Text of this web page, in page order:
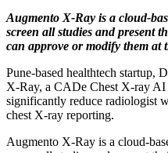
Augmento X-Ray is a cloud-
screen all studies and present
can approve or modify them at
Pune-based healthtech startup,
X-Ray, a CADe Chest X-ray AI
significantly reduce radiologist
chest X-ray reporting.
Augmento X-Ray is a cloud-